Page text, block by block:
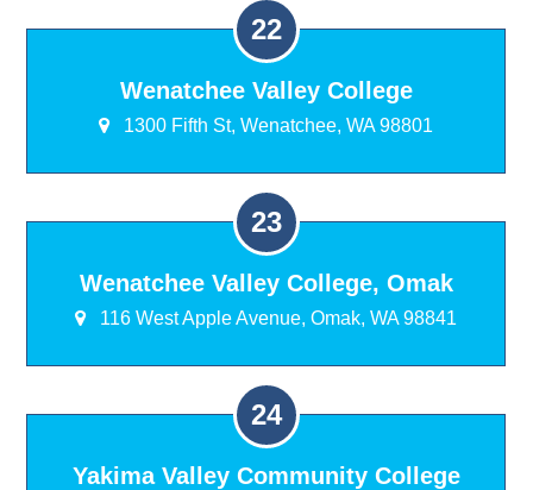
Wenatchee Valley College
1300 Fifth St, Wenatchee, WA 98801
Wenatchee Valley College, Omak
116 West Apple Avenue, Omak, WA 98841
Yakima Valley Community College